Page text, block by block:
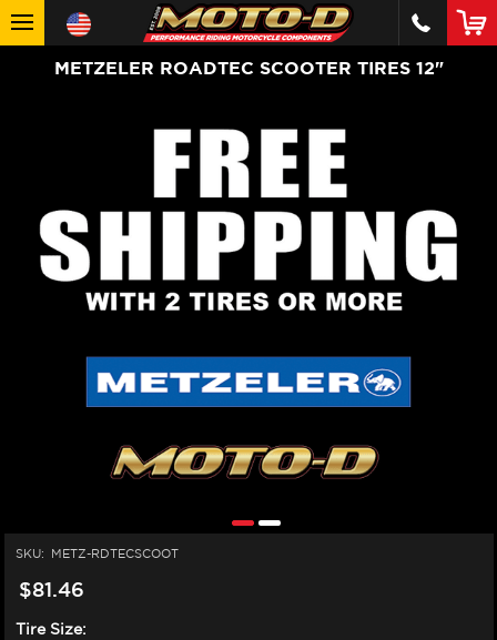
METZELER ROADTEC SCOOTER TIRES 12"
SKU: METZ-RDTECSCOOT
$81.46
Tire Size: